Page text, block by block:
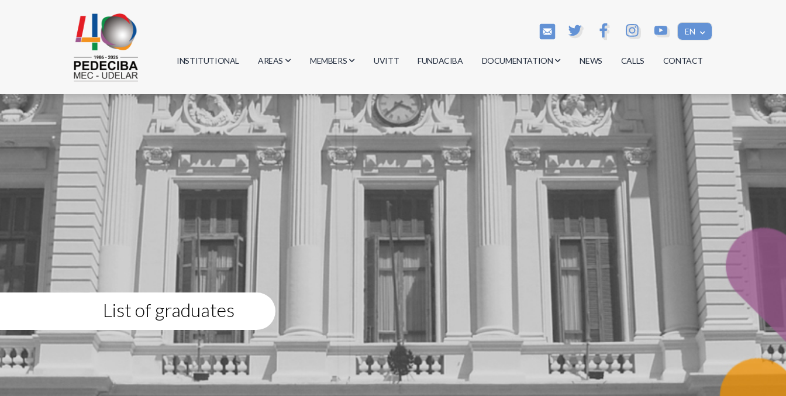
EN
INSTITUTIONAL AREAS
Biology
Physics
Geosciences
Computer Science
MEMBERS
Researchers
Students
Graduates
UVITT FUNDACIBA DOCUMENTATION
Minutes
Regulations
Documents
NEWS CALLS CONTACT
List of graduates